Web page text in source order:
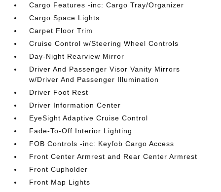
Cargo Features -inc: Cargo Tray/Organizer
Cargo Space Lights
Carpet Floor Trim
Cruise Control w/Steering Wheel Controls
Day-Night Rearview Mirror
Driver And Passenger Visor Vanity Mirrors
w/Driver And Passenger Illumination
Driver Foot Rest
Driver Information Center
EyeSight Adaptive Cruise Control
Fade-To-Off Interior Lighting
FOB Controls -inc: Keyfob Cargo Access
Front Center Armrest and Rear Center Armrest
Front Cupholder
Front Map Lights